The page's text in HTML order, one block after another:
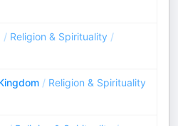
/ Religion & Spirituality /
/ Religion & Spirituality